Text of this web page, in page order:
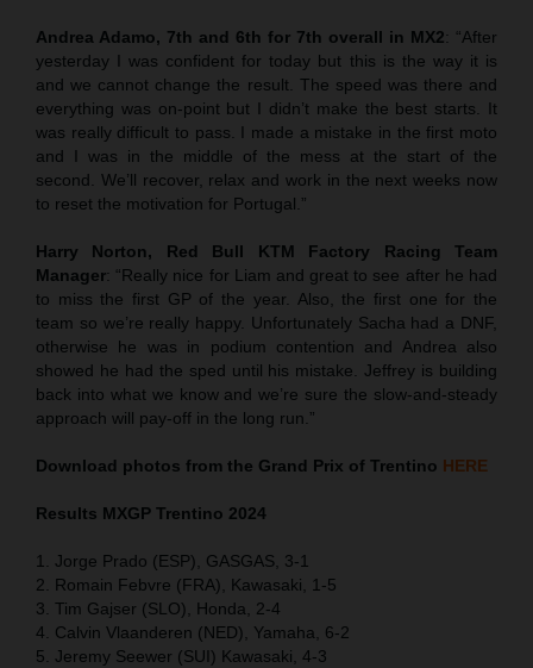
Andrea Adamo, 7th and 6th for 7th overall in MX2: “After
yesterday I was confident for today but this is the way it is
and we cannot change the result. The speed was there and
everything was on-point but I didn’t make the best starts. It
was really difficult to pass. I made a mistake in the first moto
and I was in the middle of the mess at the start of the
second. We’ll recover, relax and work in the next weeks now
to reset the motivation for Portugal.”
Harry Norton, Red Bull KTM Factory Racing Team
Manager: “Really nice for Liam and great to see after he had
to miss the first GP of the year. Also, the first one for the
team so we’re really happy. Unfortunately Sacha had a DNF,
otherwise he was in podium contention and Andrea also
showed he had the sped until his mistake. Jeffrey is building
back into what we know and we’re sure the slow-and-steady
approach will pay-off in the long run.”
Download photos from the Grand Prix of Trentino HERE
Results MXGP Trentino 2024
1. Jorge Prado (ESP), GASGAS, 3-1
2. Romain Febvre (FRA), Kawasaki, 1-5
3. Tim Gajser (SLO), Honda, 2-4
4. Calvin Vlaanderen (NED), Yamaha, 6-2
5. Jeremy Seewer (SUI) Kawasaki, 4-3